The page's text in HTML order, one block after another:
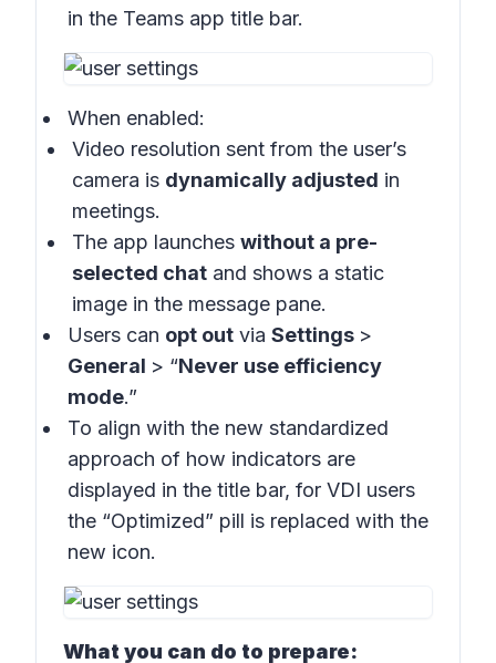
in the Teams app title bar.
When enabled:
Video resolution sent from the user’s
camera is dynamically adjusted in
meetings.
The app launches without a pre-
selected chat and shows a static
image in the message pane.
Users can opt out via Settings >
General > “Never use efficiency
mode.”
To align with the new standardized
approach of how indicators are
displayed in the title bar, for VDI users
the “Optimized” pill is replaced with the
new icon.
What you can do to prepare: